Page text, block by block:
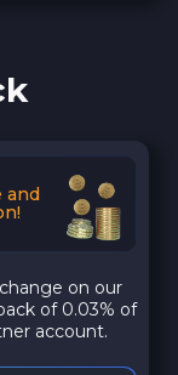
and
on our
of 0.03% of
account.